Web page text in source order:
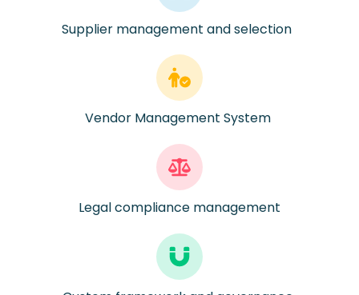
Supplier management andselection
Vendor Management System
Legal compliance management